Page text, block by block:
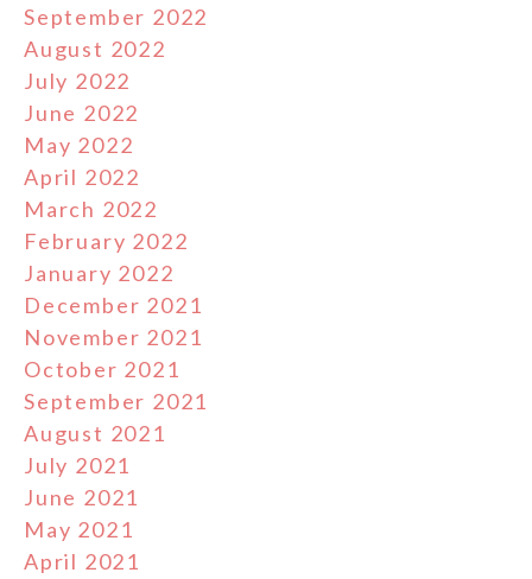
September 2022
August 2022
July 2022
June 2022
May 2022
April 2022
March 2022
February 2022
January 2022
December 2021
November 2021
October 2021
September 2021
August 2021
July 2021
June 2021
May 2021
April 2021